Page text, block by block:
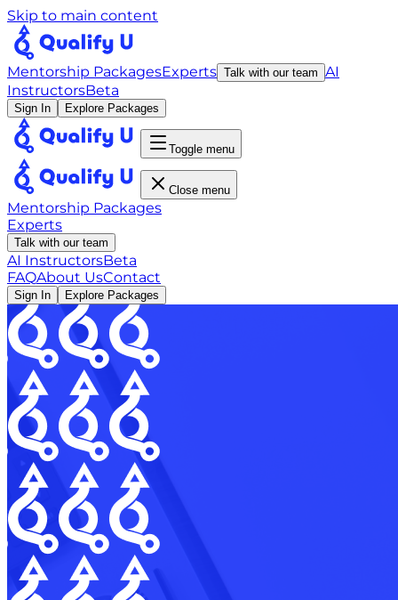
Skip to main content
Mentorship PackagesExperts Talk with our team AI
InstructorsBeta
Sign In Explore Packages
Toggle menu
Close menu
Mentorship Packages
Experts
Talk with our team
AI InstructorsBeta
FAQAbout UsContact
Sign In Explore Packages